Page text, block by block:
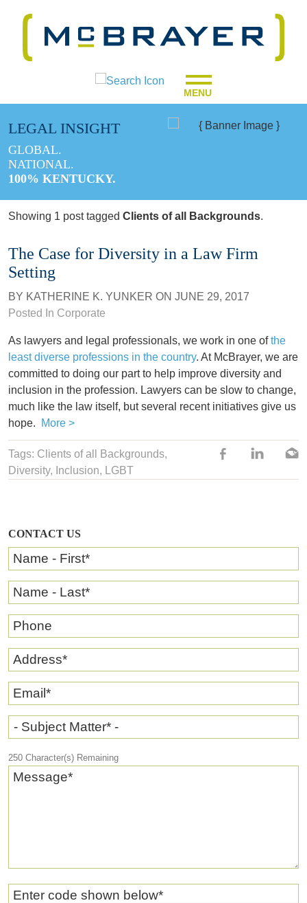
MENU
LEGAL INSIGHT
GLOBAL.
NATIONAL.
100% KENTUCKY.
CONTACT US
Name - First*
Name - Last*
Phone
Address*
Email*
- Subject Matter* -
250 Character(s) Remaining
Message*
Enter code shown below*
Showing 1 post tagged Clients of all Backgrounds.
The Case for Diversity in a Law Firm
Setting
BY KATHERINE K. YUNKER ON JUNE 29, 2017
Posted In Corporate
As lawyers and legal professionals, we work in one ofthe
least diverse professions in the country. At McBrayer, we are
committed to doing our part to help improve diversity and
inclusion in the profession. Lawyers can be slow to change,
much like the law itself, but several recent initiatives give us
hope.
More >
Tags: Clients of all Backgrounds,
Diversity, Inclusion, LGBT